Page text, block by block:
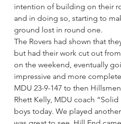
intention of building on their
and in doing so, starting to
ground lost in round one.
The Rovers had shown that
but had their work cut out
on the weekend, eventually
impressive and more
MDU 23-9-147 to then
Rhett Kelly, MDU coach
boys today. We played